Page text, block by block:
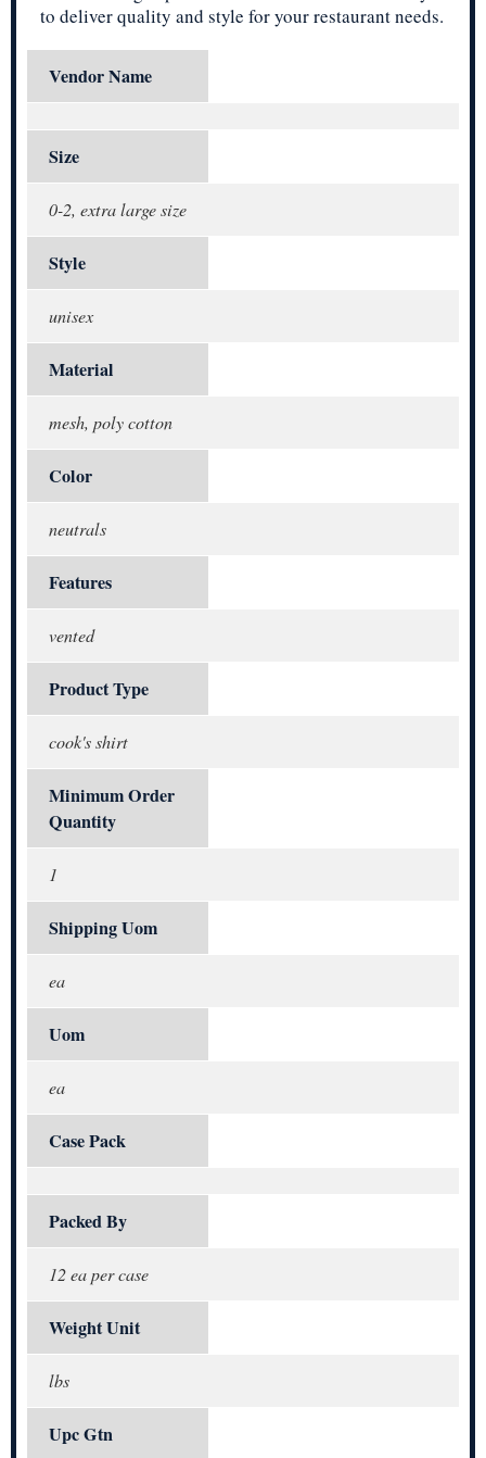
to deliver quality and style for your restaurant needs.
Vendor Name
Size
0-2, extra large size
Style
unisex
Material
mesh, poly cotton
Color
neutrals
Features
vented
Product Type
cook's shirt
Minimum Order
Quantity
1
Shipping Uom
ea
Uom
ea
Case Pack
Packed By
12 ea per case
Weight Unit
lbs
Upc Gtn